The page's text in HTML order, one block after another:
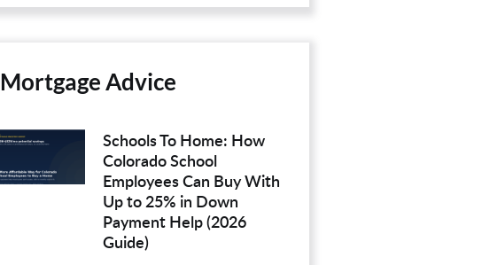
Mortgage Advice
Schools To Home: How
Colorado School
Employees Can Buy With
Up to 25% in Down
Payment Help (2026
Guide)